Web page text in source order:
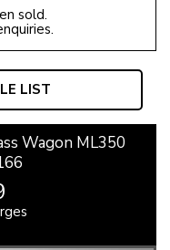
sold.
LIST
Wagon ML350